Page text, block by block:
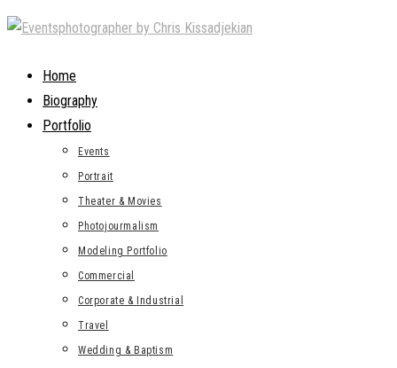
Skip
contentHome
Biography
Portfolio
Events
Portrait
Theater & Movies
Photojourmalism
Modeling Portfolio
Commercial
Corporate & Industrial
Travel
Wedding & Baptism